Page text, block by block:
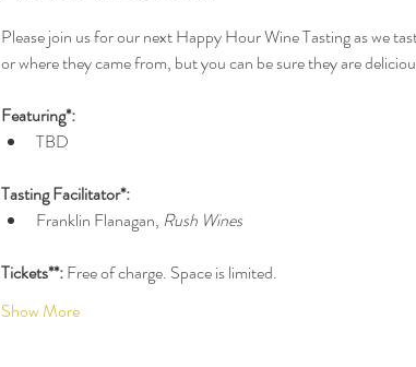
Please join us for our next Happy Hour Wine Tasting as we
or where they came from, but you can be sure they are
Featuring*:
TBD
Tasting Facilitator*:
Franklin Flanagan, Rush Wines
Tickets**: Free of charge. Space is limited.
Show More